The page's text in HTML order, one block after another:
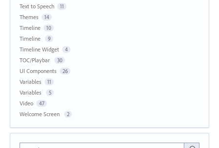
Text to Speech 11
Themes 14
Timeline 10
Timeline 9
Timeline Widget 4
TOC/Playbar 30
UI Components 26
Variables 11
Variables 5
Video 47
Welcome Screen 2